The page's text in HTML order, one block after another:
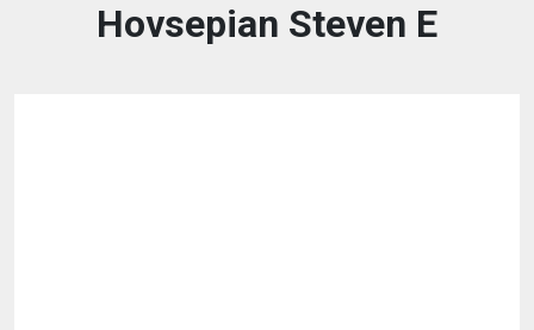
Hovsepian Steven E